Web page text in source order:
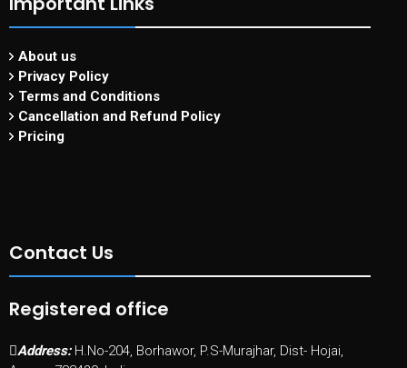
About us
Privacy Policy
Terms and Conditions
Cancellation and Refund Policy
Pricing
Contact Us
Registered office
Address: H.No-204, Borhawor, P.S-Murajhar, Dist- Hojai,